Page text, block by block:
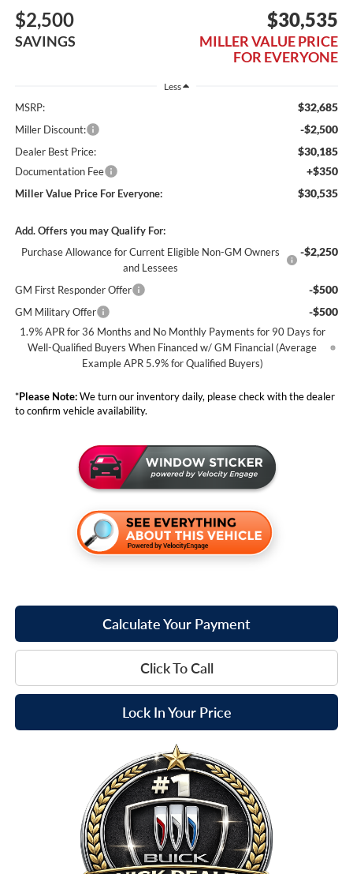
$2,500
SAVINGS
$30,535
MILLER VALUE PRICE
FOR EVERYONE
Less
MSRP: $32,685
Miller Discount: -$2,500
Dealer Best Price: $30,185
Documentation Fee +$350
Miller Value Price For Everyone: $30,535
Add. Offers you may Qualify For:
Purchase Allowance for Current Eligible Non-GM Owners
and Lessees
-$2,250
GM First Responder Offer -$500
GM Military Offer -$500
1.9% APR for 36 Months and No Monthly Payments for 90 Days for
Well-Qualified Buyers When Financed w/ GM Financial (Average
Example APR 5.9% for Qualified Buyers)
*Please Note:We turn our inventory daily, please check with the dealer
to confirm vehicle availability.
Calculate Your Payment
Click To Call
Lock In Your Price